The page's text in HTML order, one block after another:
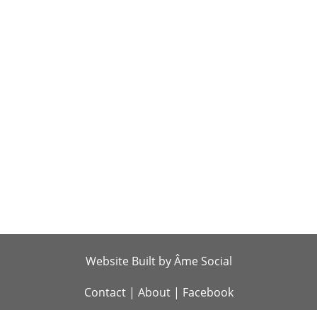
Website Built by Âme Social
Contact| About| Facebook